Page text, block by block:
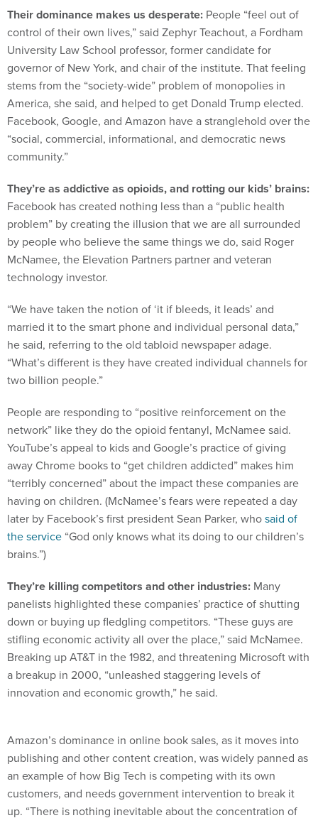
Their dominance makes us desperate: People “feel out of
control of their own lives,” said Zephyr Teachout, a Fordham
University Law School professor, former candidate for
governor of New York, and chair of the institute. That feeling
stems from the “society-wide” problem of monopolies in
America, she said, and helped to get Donald Trump elected.
Facebook, Google, and Amazon have a stranglehold over the
“social, commercial, informational, and democratic news
community.”
They’re as addictive as opioids, and rotting our kids’ brains:
Facebook has created nothing less than a “public health
problem” by creating the illusion that we are all surrounded
by people who believe the same things we do, said Roger
McNamee, the Elevation Partners partner and veteran
technology investor.
“We have taken the notion of ‘it if bleeds, it leads’ and
married it to the smart phone and individual personal data,”
he said, referring to the old tabloid newspaper adage.
“What’s different is they have created individual channels for
two billion people.”
People are responding to “positive reinforcement on the
network” like they do the opioid fentanyl, McNamee said.
YouTube’s appeal to kids and Google’s practice of giving
away Chrome books to “get children addicted” makes him
“terribly concerned” about the impact these companies are
having on children. (McNamee’s fears were repeated a day
later by Facebook’s first president Sean Parker, whosaid of
the service “God only knows what its doing to our children’s
brains.”)
They’re killing competitors and other industries: Many
panelists highlighted these companies’ practice of shutting
down or buying up fledgling competitors. “These guys are
stifling economic activity all over the place,” said McNamee.
Breaking up AT&T in the 1982, and threatening Microsoft with
a breakup in 2000, “unleashed staggering levels of
innovation and economic growth,” he said.
publishing and other content creation, was widely panned as
an example of how Big Tech is competing with its own
customers, and needs government intervention to break it
up. “There is nothing inevitable about the concentration of
power,” said Lina Khan, the head of legal policy at Open